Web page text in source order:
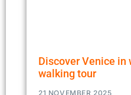
Discover Venice in
walking tour
21 NOVEMBER 2025